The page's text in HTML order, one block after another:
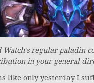
regular paladin
in your general
like only yesterday I